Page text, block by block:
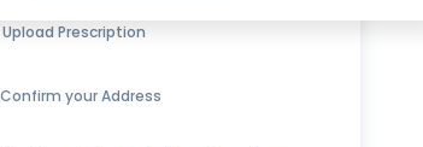
Upload Prescription
Confirm your Address